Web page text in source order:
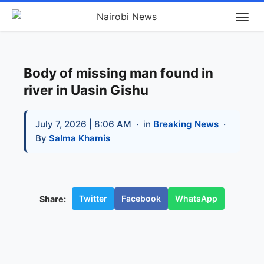
Body of missing man found in
river in Uasin Gishu
July 7, 2026 | 8:06 AM · in Breaking News ·
By Salma Khamis
Share: Twitter Facebook WhatsApp